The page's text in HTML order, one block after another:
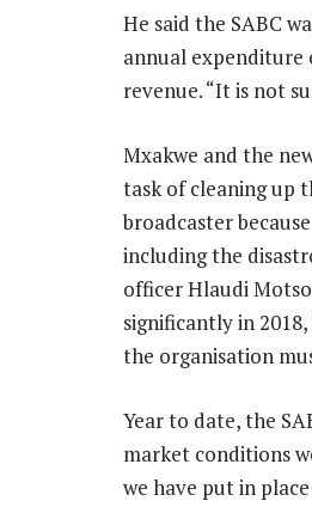
He said the SABC
annual expenditure
revenue. “It is not
Mxakwe and the
task of cleaning up
broadcaster
including the
officer Hlaudi
significantly in
the organisation
Year to date, the
market conditions
we have put in